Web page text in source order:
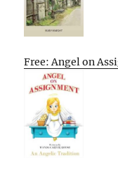
Free: Angel on